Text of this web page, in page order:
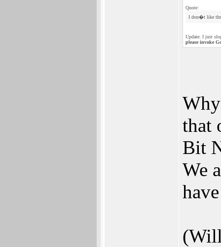
Quote:
I don�t like
Update: I just
please invoke
that
Bit
We